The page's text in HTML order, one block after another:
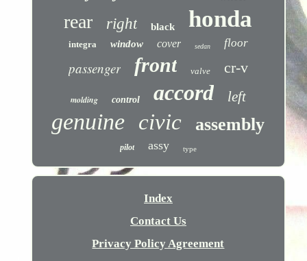
rear right black honda
integra window cover sedan floor
passenger front valve cr-v
molding control accord left
genuine civic assembly
pilot assy type
Index
Contact Us
Privacy Policy Agreement